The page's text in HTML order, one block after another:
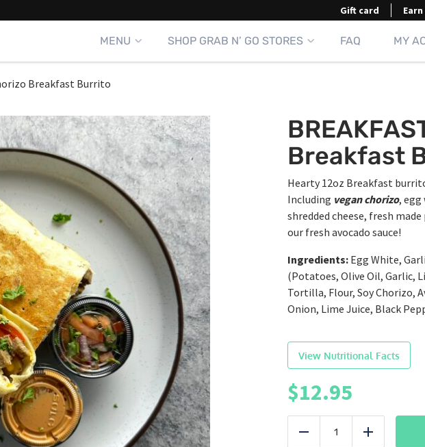
Gift card Earn
MENU SHOP GRAB N’ GO STORES FAQ MY
Breakfast Burrito
Breakfast
Hearty 12oz Breakfast
Including vegan chorizo,
shredded cheese, fresh
our fresh avocado sauce!
Ingredients: Egg White,
(Potatoes, Olive Oil, Garlic,
Tortilla, Flour, Soy Chorizo,
Onion, Lime Juice, Black
View Nutritional Facts
$12.95
Reduce
BREAKFAST
Add